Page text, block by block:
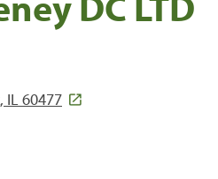
IL 60477